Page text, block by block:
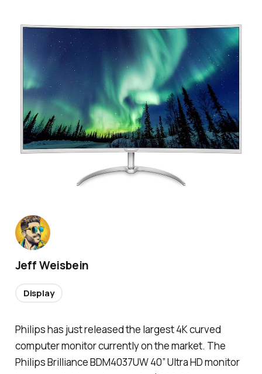
Philips has just released the largest 4K curved
computer monitor currently on the market. The
Philips Brilliance BDM4037UW 40” Ultra HD monitor
Jeff Weisbein
Display